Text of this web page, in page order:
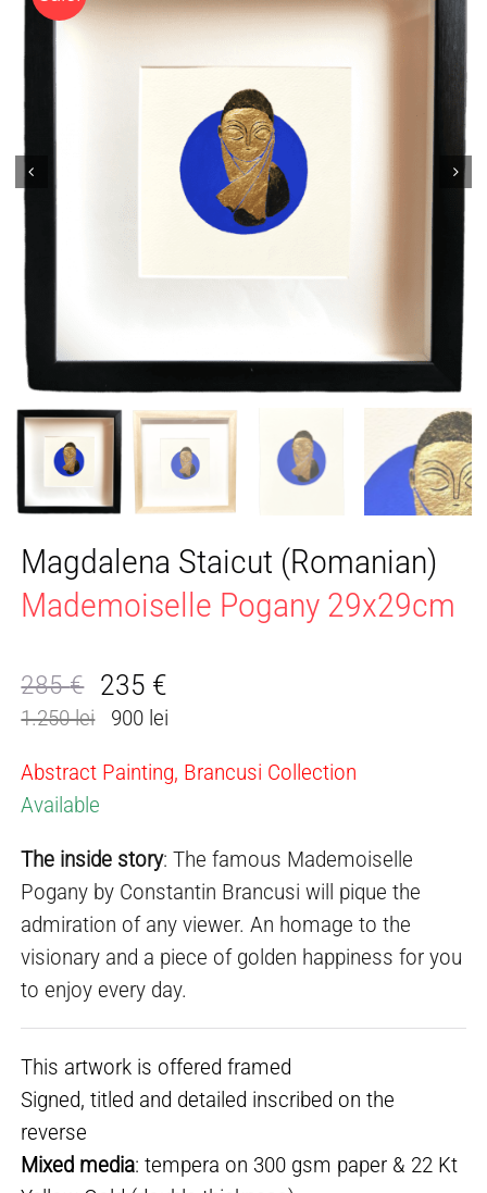
Magdalena Staicut (Romanian)
Mademoiselle Pogany 29x29cm
285€
Original
price
was:
285 €.
235 €
Current
price
is:
235 €.
1.250 lei900 lei
Abstract Painting, Brancusi Collection
Available
The inside story: The famous Mademoiselle
Pogany by Constantin Brancusi will pique the
admiration of any viewer. An homage to the
visionary and a piece of golden happiness for you
to enjoy every day.
This artwork is offered framed
Signed, titled and detailed inscribed on the
reverse
Mixed media: tempera on 300 gsm paper & 22 Kt